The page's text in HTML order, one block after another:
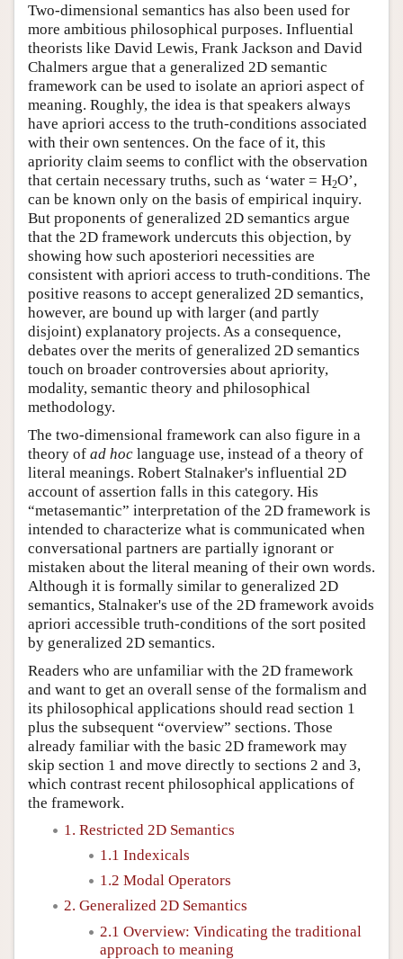
Two-dimensional semantics has also been used for
more ambitious philosophical purposes. Influential
theorists like David Lewis, Frank Jackson and David
Chalmers argue that a generalized 2D semantic
framework can be used to isolate an apriori aspect of
meaning. Roughly, the idea is that speakers always
have apriori access to the truth-conditions associated
with their own sentences. On the face of it, this
apriority claim seems to conflict with the observation
that certain necessary truths, such as ‘water = H2O’,
can be known only on the basis of empirical inquiry.
But proponents of generalized 2D semantics argue
that the 2D framework undercuts this objection, by
showing how such aposteriori necessities are
consistent with apriori access to truth-conditions. The
positive reasons to accept generalized 2D semantics,
however, are bound up with larger (and partly
disjoint) explanatory projects. As a consequence,
debates over the merits of generalized 2D semantics
touch on broader controversies about apriority,
modality, semantic theory and philosophical
methodology.
The two-dimensional framework can also figure in a
theory of ad hoc language use, instead of a theory of
literal meanings. Robert Stalnaker's influential 2D
account of assertion falls in this category. His
“metasemantic” interpretation of the 2D framework is
intended to characterize what is communicated when
conversational partners are partially ignorant or
mistaken about the literal meaning of their own words.
Although it is formally similar to generalized 2D
semantics, Stalnaker's use of the 2D framework avoids
apriori accessible truth-conditions of the sort posited
by generalized 2D semantics.
Readers who are unfamiliar with the 2D framework
and want to get an overall sense of the formalism and
its philosophical applications should read section 1
plus the subsequent “overview” sections. Those
already familiar with the basic 2D framework may
skip section 1 and move directly to sections 2 and 3,
which contrast recent philosophical applications of
the framework.
1. Restricted 2D Semantics
1.1 Indexicals
1.2 Modal Operators
2. Generalized 2D Semantics
2.1 Overview: Vindicating the traditional
approach to meaning